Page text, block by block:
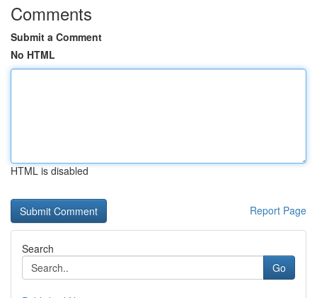
Comments
Submit a Comment
No HTML
HTML is disabled
Report Page
Search
Go